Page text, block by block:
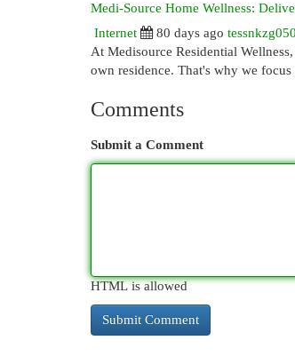
Medi-Source Home Wellness:
Internet
80 days ago
At Medisource Residential
own residence. That's why we
Comments
Submit a Comment
HTML is allowed